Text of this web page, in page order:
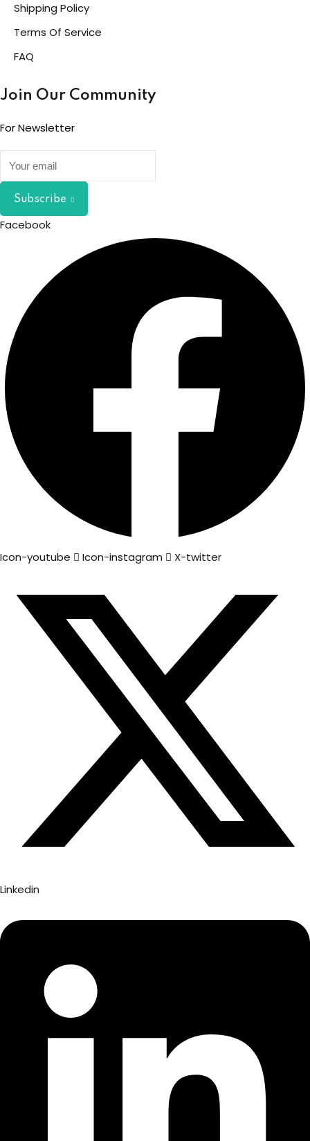
Shipping Policy
Terms Of Service
FAQ
Join Our Community
For Newsletter
Subscribe
Facebook
Icon-youtube Icon-instagram X-twitter
Linkedin